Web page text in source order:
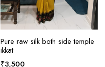
Pure raw silk both side temple
ikkat
₹3,500